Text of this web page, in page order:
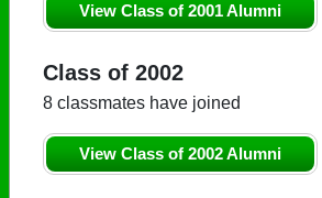
View Class of 2001 Alumni
Class of 2002
8 classmates have joined
View Class of 2002 Alumni